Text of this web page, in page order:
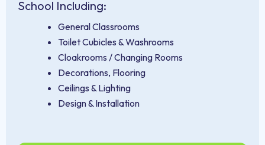
School Including:
General Classrooms
Toilet Cubicles & Washrooms
Cloakrooms / Changing Rooms
Decorations, Flooring
Ceilings & Lighting
Design & Installation